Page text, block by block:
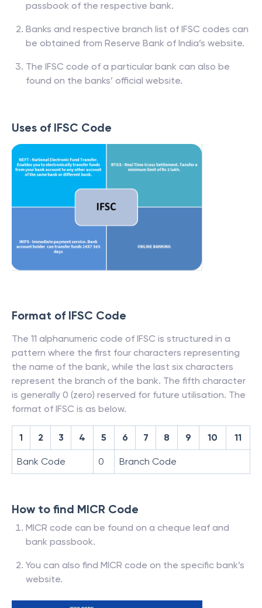
passbook of the respective bank.
Banks and respective branch list of IFSC codes can
be obtained from Reserve Bank of India’s website.
The IFSC code of a particular bank can also be
found on the banks’ official website.
Uses of IFSC Code
Format of IFSC Code
The 11 alphanumeric code of IFSC is structured in a
pattern where the first four characters representing
the name of the bank, while the last six characters
represent the branch of the bank. The fifth character
is generally 0 (zero) reserved for future utilisation. The
format of IFSC is as below.
1 2 3 4 5 6 7 8 9 10 11
Bank Code 0 Branch Code
How to find MICR Code
MICR code can be found on a cheque leaf and
bank passbook.
You can also find MICR code on the specific bank’s
website.